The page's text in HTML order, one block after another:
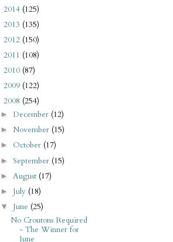
2014 (125)
2013 (135)
2012 (150)
2011 (108)
2010 (87)
2009 (122)
2008 (254)
►December (12)
► November (15)
► October (17)
►September (15)
► August (17)
► July (18)
▼ June (25)
No Croutons Required
- The Winner for
June